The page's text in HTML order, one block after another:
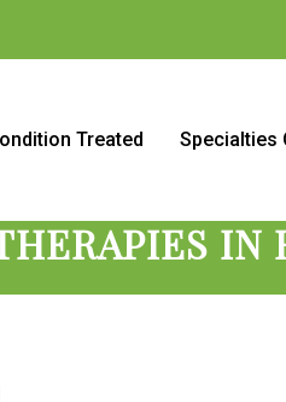
CA and
Treated Specialties
IN